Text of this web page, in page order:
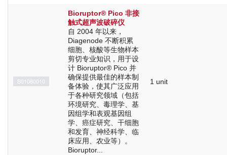
B01080010
Bioruptor® Pico 非接
触式超声波破碎仪
自 2004 年以来，
Diagenode 不断积累
细胞、核酸等生物样本
剪切专业知识，用于设
计 Bioruptor® Pico 并
确保提供最佳的样本制
备体验，使其广泛应用
于各种研究领域（包括
环境研究、毒理学、基
因组学和表观基因组
学、癌症研究、干细胞
和发育、神经科学、临
床应用、农业等）。
Bioruptor...
1 unit